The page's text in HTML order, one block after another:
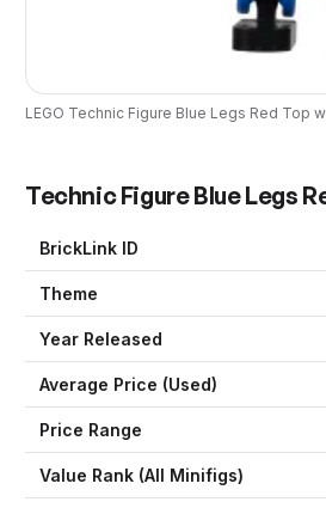
LEGO Technic Figure Blue Legs Red Top
Technic Figure Blue Legs
BrickLink ID
Theme
Year Released
Average Price (Used)
Price Range
Value Rank (All Minifigs)